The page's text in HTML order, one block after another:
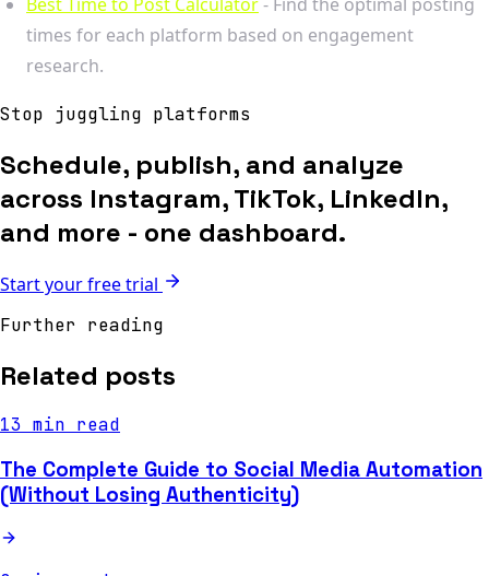
times for each platform based on engagement
research.
Stop juggling platforms
Schedule, publish, and analyze
across Instagram, TikTok, LinkedIn,
and more - one dashboard.
Start your free trial
Further reading
Related posts
13 min read
The Complete Guide to Social Media Automation
(Without Losing Authenticity)